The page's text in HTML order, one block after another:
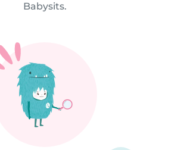
Babysits.